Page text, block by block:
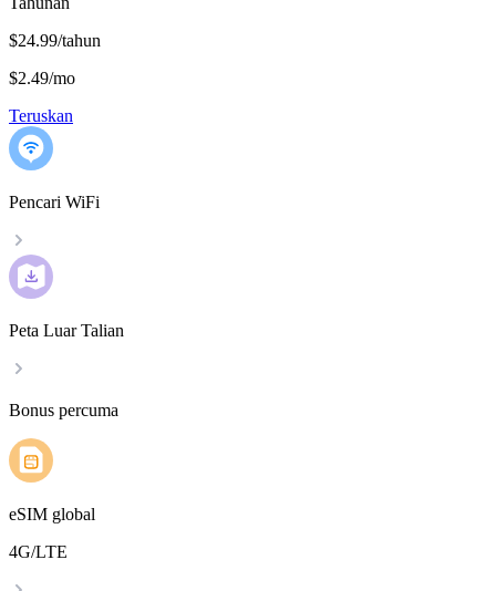
$24.99/tahun
$2.49/mo
Teruskan
Pencari WiFi
Peta Luar Talian
Bonus percuma
eSIM global
4G/LTE